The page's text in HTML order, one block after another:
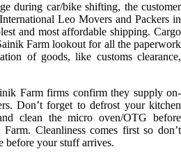
during car/bike shifting, the customer
Leo Movers and Packers in
and most affordable shipping. Cargo
Farm lookout for all the paperwork
of goods, like customs clearance,
Farm firms confirm they supply on-
Don’t forget to defrost your kitchen
clean the micro oven/OTG before
Cleanliness comes first so don’t
before your stuff arrives.